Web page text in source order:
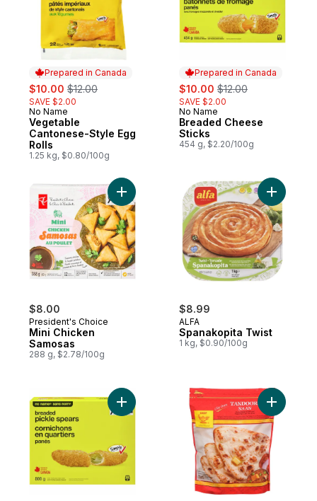
Prepared in Canada
sale:
$10.00 , formerly:
$12.00
SAVE $2.00
Prepared in Canada
No Name
Vegetable
Cantonese-Style Egg
Rolls
1.25 kg, $0.80/100g
Prepared in Canada
sale:
$10.00 , formerly:
$12.00
SAVE $2.00
Prepared in Canada
No Name
Breaded Cheese
Sticks
454 g, $2.20/100g
$8.00
President's Choice
Mini Chicken
Samosas
288 g, $2.78/100g
Add Mini Chicken Samosas to cart
$8.99
ALFA
Spanakopita Twist
1 kg, $0.90/100g
Add
Add Breaded Pickle Spears to cart
Add